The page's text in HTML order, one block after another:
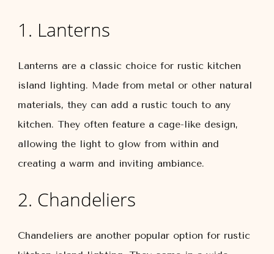
1. Lanterns
Lanterns are a classic choice for rustic kitchen
island lighting. Made from metal or other natural
materials, they can add a rustic touch to any
kitchen. They often feature a cage-like design,
allowing the light to glow from within and
creating a warm and inviting ambiance.
2. Chandeliers
Chandeliers are another popular option for rustic